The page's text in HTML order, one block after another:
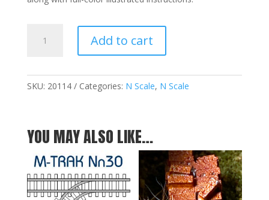
Stack
-
Add to cart
SKU: 20114 Categories: N Scale, N Scale
YOU MAY ALSO LIKE…